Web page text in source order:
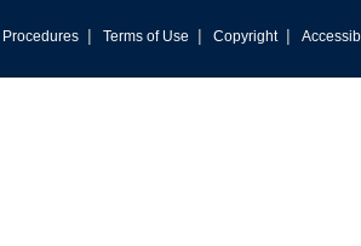
| Terms of Use | Copyright |